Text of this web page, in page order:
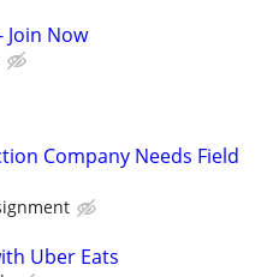
Join Now
Company Needs Field
Uber Eats